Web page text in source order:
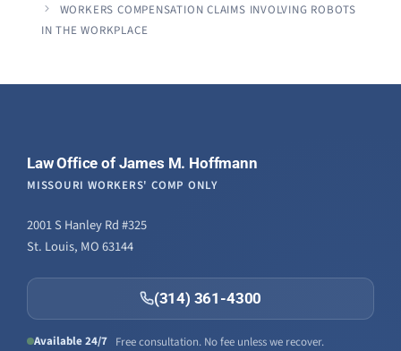
WORKERS COMPENSATION CLAIMS INVOLVING ROBOTS
IN THE WORKPLACE
Law Office of James M. Hoffmann
MISSOURI WORKERS' COMP ONLY
2001 S Hanley Rd #325
St. Louis, MO 63144
(314) 361-4300
Available 24/7 Free consultation. No fee unless we recover.